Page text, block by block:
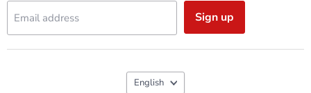
Email address Sign up
Language
English